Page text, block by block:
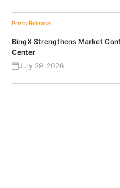
Press Release
BingX Strengthens Market
Center
July 29, 2026